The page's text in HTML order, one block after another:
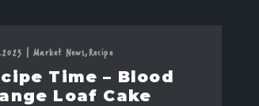
| Market News,Recipe
Time – Blood
Loaf Cake